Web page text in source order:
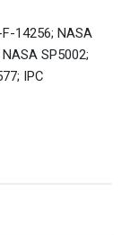
14256; NASA
SP5002;
IPC